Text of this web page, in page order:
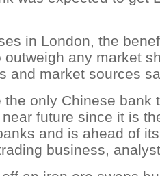
in London, the
any market
and market sources
the only Chinese bank
future since it is
and is ahead of
business,